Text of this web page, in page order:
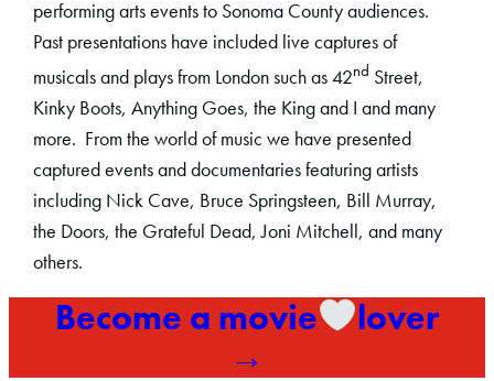
performing arts events to Sonoma County audiences.
Past presentations have included live captures of
musicals and plays from London such as 42nd Street,
Kinky Boots, Anything Goes, the King and I and many
more. From the world of music we have presented
captured events and documentaries featuring artists
including Nick Cave, Bruce Springsteen, Bill Murray,
the Doors, the Grateful Dead, Joni Mitchell, and many
others.
Become a movie
lover
→